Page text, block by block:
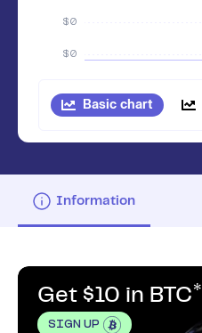
Basic chart
Information
Get $10 in BTC
SIGN UP